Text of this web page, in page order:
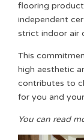
flooring
independent
strict indoor air
This
high aesthetic
contributes to
for you and
You can read